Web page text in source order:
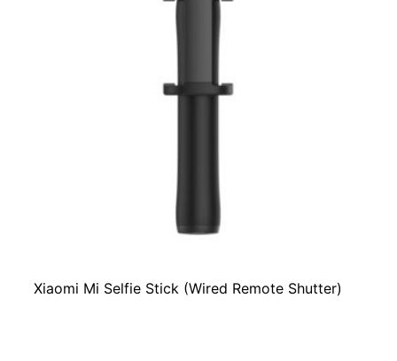
Xiaomi Mi Selfie Stick (Wired Remote Shutter)